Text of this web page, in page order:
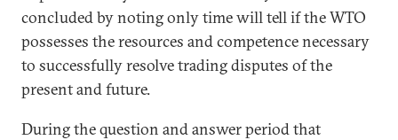
concluded by noting only time will tell if the WTO
possesses the resources and competence necessary
to successfully resolve trading disputes of the
present and future.
During the question and answer period that